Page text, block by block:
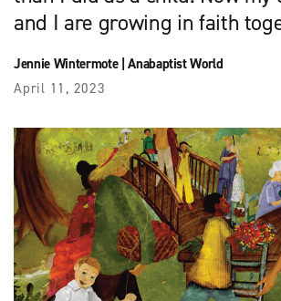
and I are growing in faith
Jennie Wintermote|Anabaptist World
April 11, 2023